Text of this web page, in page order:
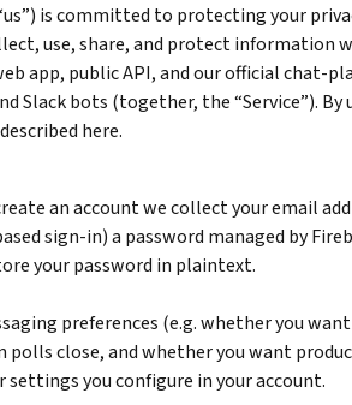
is committed to protecting your
use, share, and protect information
app, public API, and our official chat-
Slack bots (together, the “Service”). By
here.
an account we collect your email
sign-in) a password managed by
your password in plaintext.
preferences (e.g. whether you
close, and whether you want
you configure in your account.